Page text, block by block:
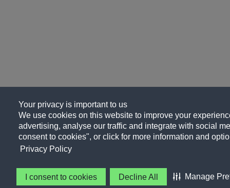
Your privacy is important to us
We use cookies on this website to improve your
advertising, analyse our traffic and integrate with social
consent to cookies", or click for more information and
Privacy Policy
I consent to cookies Decline All Manage